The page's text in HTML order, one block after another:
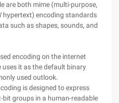
are both mime (multi-purpose,
hypertext) encoding standards
such as shapes, sounds, and
encoding on the internet
it as the default binary
used outlook.
is designed to express
groups in a human-readable